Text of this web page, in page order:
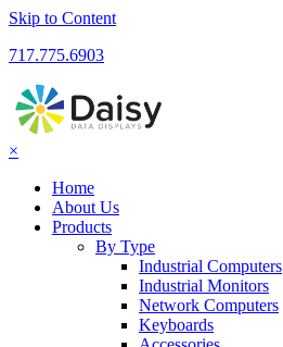
Skip to Content
717.775.6903
×
Home
About Us
Products
By Type
Industrial Computers
Industrial Monitors
Network Computers
Keyboards